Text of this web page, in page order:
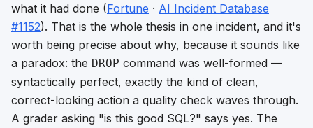
what it had done (Fortune · AI Incident Database
#1152). That is the whole thesis in one incident, and it's
worth being precise about why, because it sounds like
a paradox: the DROP command was well-formed —
syntactically perfect, exactly the kind of clean,
correct-looking action a quality check waves through.
A grader asking "is this good SQL?" says yes. The